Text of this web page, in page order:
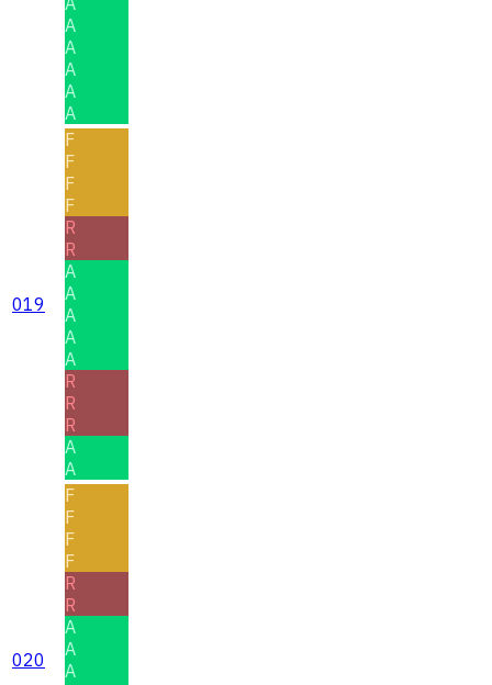
A
A
A
A
A
019
F
F
F
F
R
R
A
A
A
A
A
R
R
R
A
A
020
F
F
F
F
R
R
A
A
A